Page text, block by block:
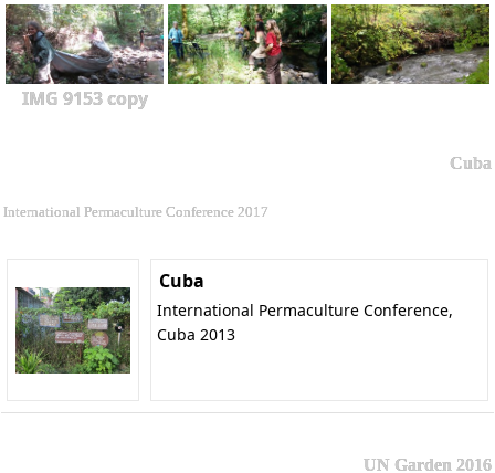
IMG 9153 copy
Cuba
International Permaculture Conference 2017
Cuba
International Permaculture Conference,
Cuba 2013
UN Garden 2016